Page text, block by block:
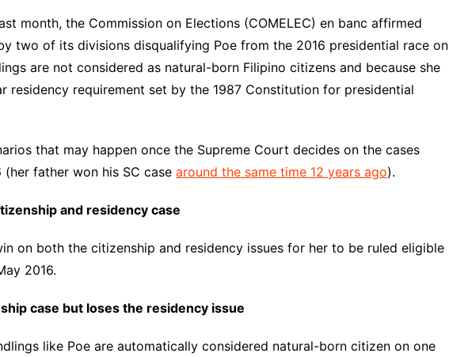
month, the Commission on Elections (COMELEC) en banc affirmed
two of its divisions disqualifying Poe from the 2016 presidential race on
are not considered as natural-born Filipino citizens and because she
residency requirement set by the 1987 Constitution for presidential
that may happen once the Supreme Court decides on the cases
father won his SC case around the same time 12 years ago).
and residency case
on both the citizenship and residency issues for her to be ruled eligible
2016.
case but loses the residency issue
like Poe are automatically considered natural-born citizen on one